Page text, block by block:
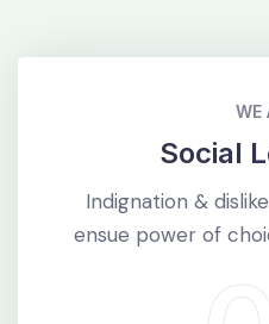
WE
Social
Indignation &
ensue power of